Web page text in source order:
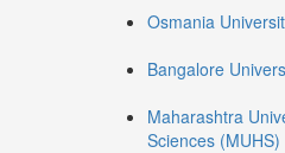
Osmania
Bangalore
Maharashtra
Sciences (MUHS)